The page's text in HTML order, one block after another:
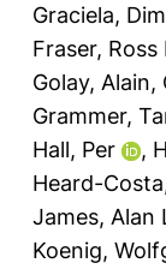
Graciela,
Fraser, Ross
Golay, Alain,
Grammer,
Hall, Per
,
Heard-
James, Alan
Koenig,